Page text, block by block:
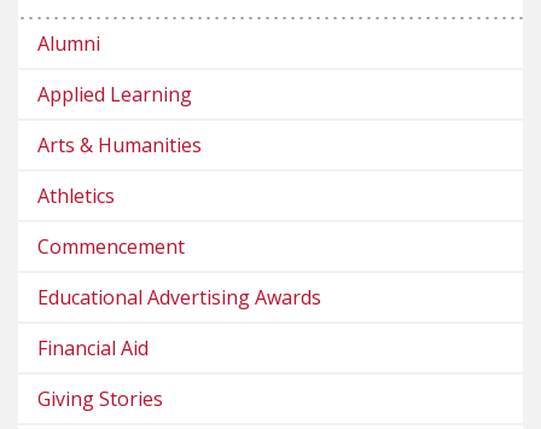
Alumni
Applied Learning
Arts & Humanities
Athletics
Commencement
Educational Advertising Awards
Financial Aid
Giving Stories